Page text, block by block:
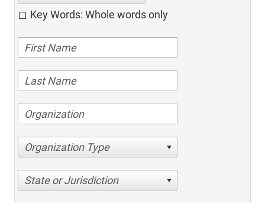
Key Words: Whole words only
Organization Type
State or Jurisdiction